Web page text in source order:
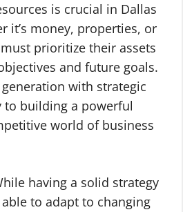
is crucial in Dallas
it’s money, properties, or
prioritize their assets
and future goals.
with strategic
to building a powerful
world of business
having a solid strategy
to adapt to changing